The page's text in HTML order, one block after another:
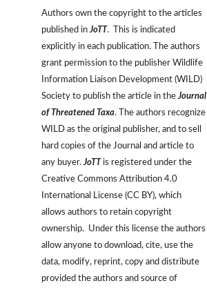
Authors own the copyright to the articles
published inJoTT. This is indicated
explicitly in each publication. The authors
grant permission to the publisher Wildlife
Information Liaison Development (WILD)
Society to publish the article in theJournal
of Threatened Taxa. The authors recognize
WILD as the original publisher, and to sell
hard copies of the Journal and article to
any buyer.JoTT is registered under the
Creative Commons Attribution 4.0
International License (CC BY), which
allows authors to retain copyright
ownership. Under this license the authors
allow anyone to download, cite, use the
data, modify, reprint, copy and distribute
provided the authors and source of